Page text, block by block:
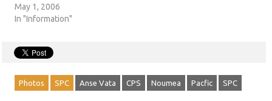
May 1, 2006
In "Information"
Photos SPC Anse Vata CPS Noumea Pacfic SPC